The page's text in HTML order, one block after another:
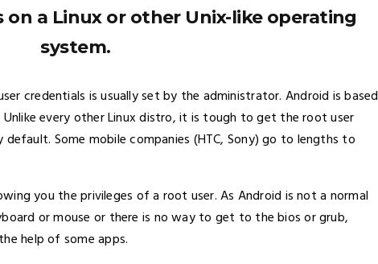
on a Linux or other Unix-like operating
system.
credentials is usually set by the administrator. Android is based
Unlike every other Linux distro, it is tough to get the root user
Some mobile companies (HTC, Sony) go to lengths to
you the privileges of a root user. As Android is not a normal
or mouse or there is no way to get to the bios or grub,
help of some apps.